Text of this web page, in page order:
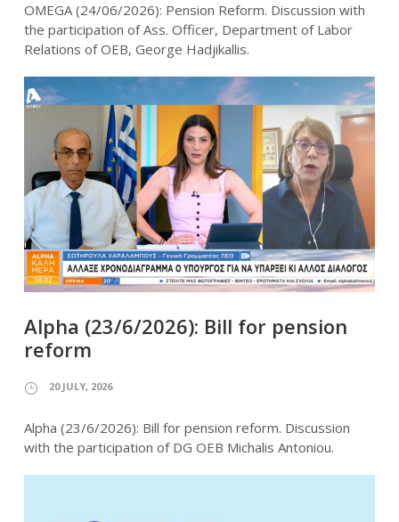
OMEGA (24/06/2026): Pension Reform. Discussion with
the participation of Ass. Officer, Department of Labor
Relations of OEB, George Hadjikallis.
Alpha (23/6/2026): Bill for pension
reform
20 JULY, 2026
Alpha (23/6/2026): Bill for pension reform. Discussion
with the participation of DG OEB Michalis Antoniou.